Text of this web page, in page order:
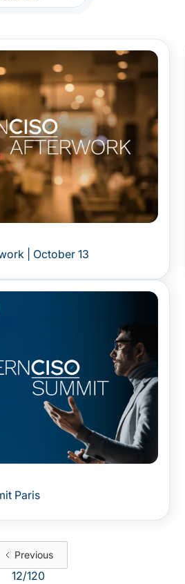
| October 13
Paris
Previous
12/120